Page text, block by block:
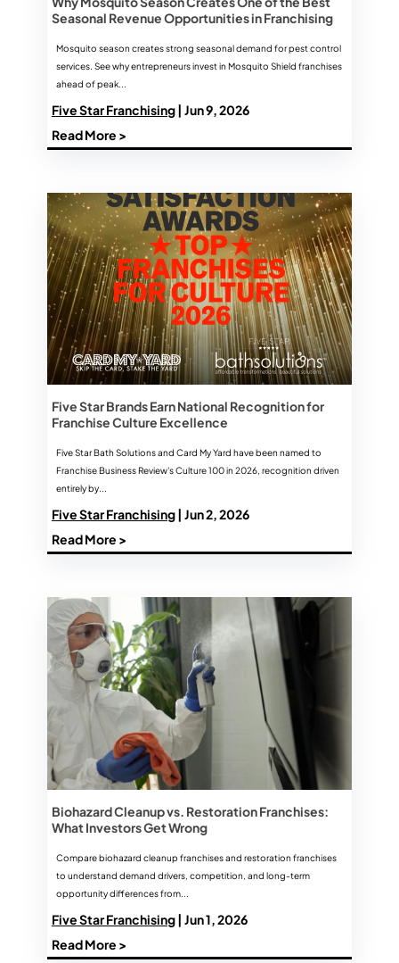
Seasonal Revenue Opportunities in Franchising
Mosquito season creates strong seasonal demand for pest control
services. See why entrepreneurs invest in Mosquito Shield franchises
ahead of peak...
Five Star Franchising| Jun 9, 2026
Read More >
Five Star Brands Earn National Recognition for
Franchise Culture Excellence
Five Star Bath Solutions and Card My Yard have been named to
Franchise Business Review's Culture 100 in 2026, recognition driven
entirely by...
Five Star Franchising| Jun 2, 2026
Read More >
Biohazard Cleanup vs. Restoration Franchises:
What Investors Get Wrong
Compare biohazard cleanup franchises and restoration franchises
to understand demand drivers, competition, and long-term
opportunity differences from...
Five Star Franchising| Jun 1, 2026
Read More >